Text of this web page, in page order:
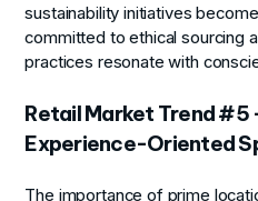
sustainability initiatives
committed to ethical sourcing
practices resonate with
Retail Market Trend #5
Experience-Oriented
The importance of prime